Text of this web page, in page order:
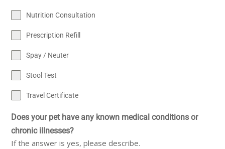
Nutrition Consultation
Prescription Refill
Spay / Neuter
Stool Test
Travel Certificate
Does your pet have any known medical conditions or
chronic illnesses?
If the answer is yes, please describe.